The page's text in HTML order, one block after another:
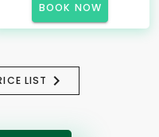
BOOK NOW
LIST